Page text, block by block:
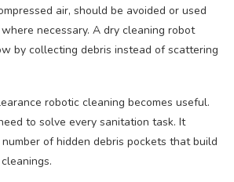
air, should be avoided or used
necessary. A dry cleaning robot
by collecting debris instead of scattering
robotic cleaning becomes useful.
to solve every sanitation task. It
of hidden debris pockets that build